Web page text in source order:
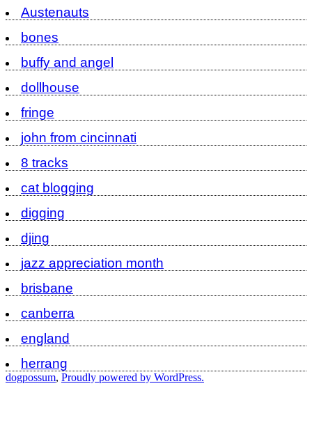
Austenauts
bones
buffy and angel
dollhouse
fringe
john from cincinnati
8 tracks
cat blogging
digging
djing
jazz appreciation month
brisbane
canberra
england
herrang
dogpossum, Proudly powered by WordPress.